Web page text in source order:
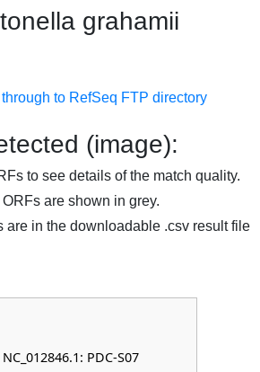
grahamii
to RefSeq FTP directory
(image):
to see details of the match quality.
are shown in grey.
are in the downloadable .csv result file
PDC-S07